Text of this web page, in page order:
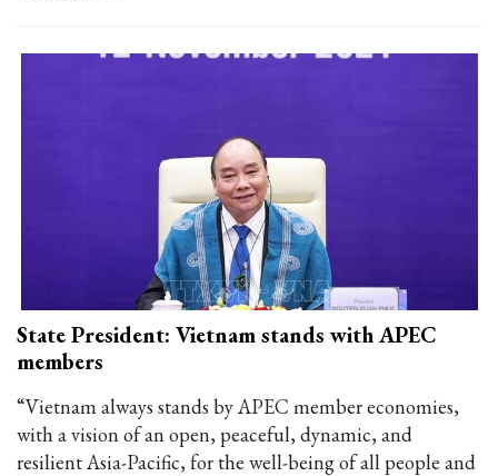
State President: Vietnam stands with APEC
members
“Vietnam always stands by APEC member economies,
with a vision of an open, peaceful, dynamic, and
resilient Asia-Pacific, for the well-being of all people and